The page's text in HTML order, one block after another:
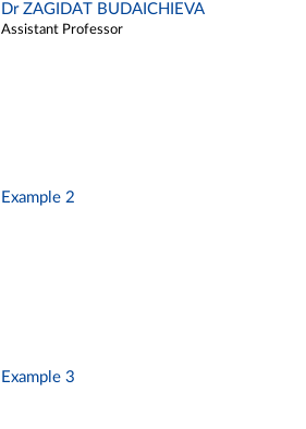
Dr ZAGIDAT BUDAICHIEVA
Assistant Professor
Example 2
Example 3